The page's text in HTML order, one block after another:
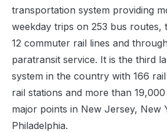
transportation system providing
weekday trips on 253 bus routes,
12 commuter rail lines and
paratransit service. It is the third
system in the country with 166
rail stations and more than
major points in New Jersey, New
Philadelphia.